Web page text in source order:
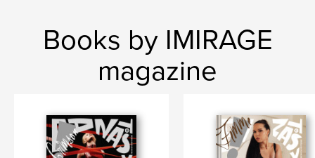
Books by IMIRAGE
magazine